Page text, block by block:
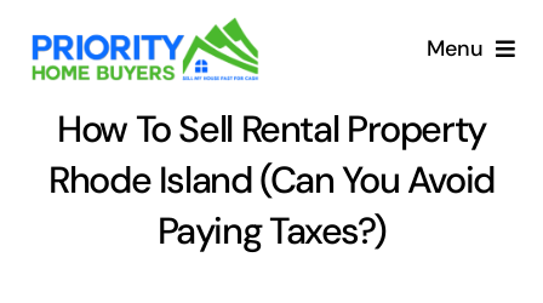
content
Menu
How To Sell Rental Property
Rhode Island (Can You Avoid
Paying Taxes?)